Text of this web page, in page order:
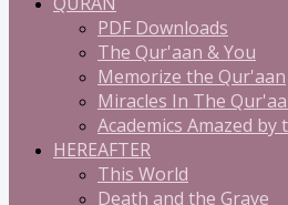
PDF Downloads
The Qur'aan & You
Memorize the Qur'aan
Miracles In The
Academics Amazed by
HEREAFTER
This World
Death and the Grave